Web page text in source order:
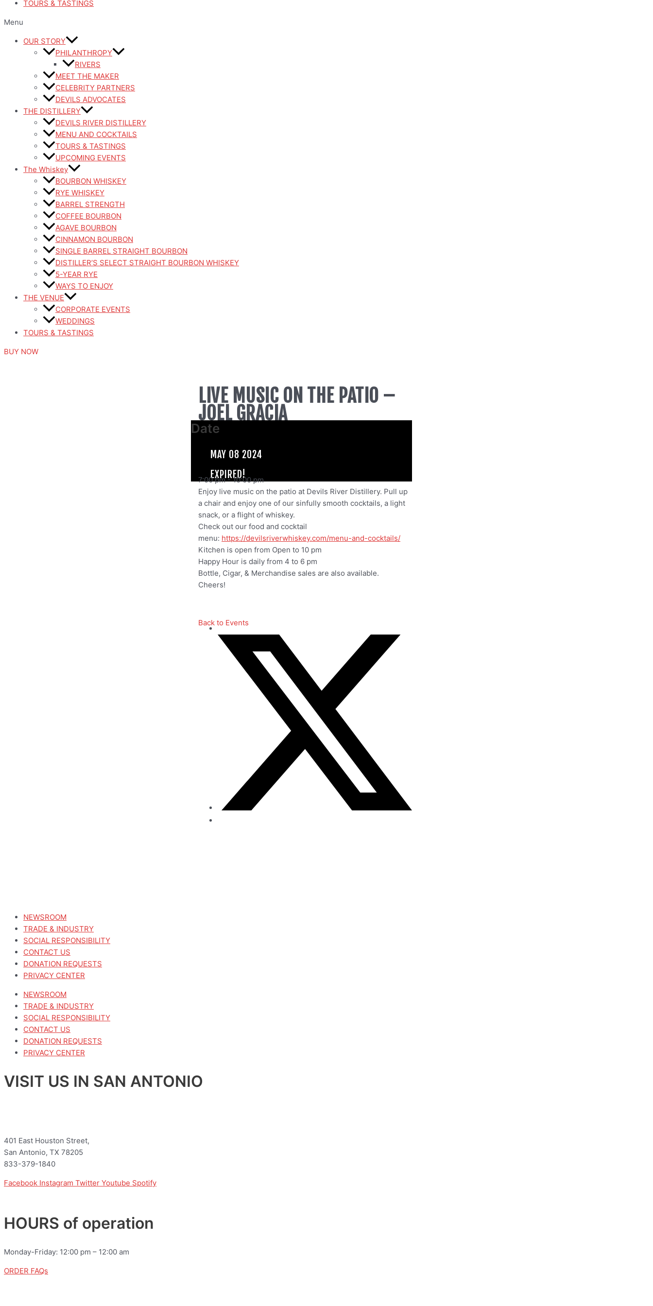
TOURS & TASTINGS
Menu
OUR STORY
PHILANTHROPY
RIVERS
MEET THE MAKER
CELEBRITY PARTNERS
DEVILS ADVOCATES
THE DISTILLERY
DEVILS RIVER DISTILLERY
MENU AND COCKTAILS
TOURS & TASTINGS
UPCOMING EVENTS
The Whiskey
BOURBON WHISKEY
RYE WHISKEY
BARREL STRENGTH
COFFEE BOURBON
AGAVE BOURBON
CINNAMON BOURBON
SINGLE BARREL STRAIGHT BOURBON
DISTILLER’S SELECT STRAIGHT BOURBON WHISKEY
5-YEAR RYE
WAYS TO ENJOY
THE VENUE
CORPORATE EVENTS
WEDDINGS
TOURS & TASTINGS
BUY NOW
LIVE MUSIC ON THE PATIO –
JOEL GRACIA
Date
MAY 08 2024
EXPIRED!
7:00 pm-10:00 pm
Enjoy live music on the patio at Devils River Distillery. Pull up
a chair and enjoy one of our sinfully smooth cocktails, a light
snack, or a flight of whiskey.
Check out our food and cocktail
menu: https://devilsriverwhiskey.com/menu-and-cocktails/
Kitchen is open from Open to 10 pm
Happy Hour is daily from 4 to 6 pm
Bottle, Cigar, & Merchandise sales are also available.
Cheers!
Back to Events
NEWSROOM
TRADE & INDUSTRY
SOCIAL RESPONSIBILITY
CONTACT US
DONATION REQUESTS
PRIVACY CENTER
NEWSROOM
TRADE & INDUSTRY
SOCIAL RESPONSIBILITY
CONTACT US
DONATION REQUESTS
PRIVACY CENTER
VISIT US IN SAN ANTONIO
401 East Houston Street,
San Antonio, TX 78205
833-379-1840
Facebook Instagram Twitter Youtube Spotify
HOURS of operation
Monday-Friday: 12:00 pm – 12:00 am
ORDER FAQs